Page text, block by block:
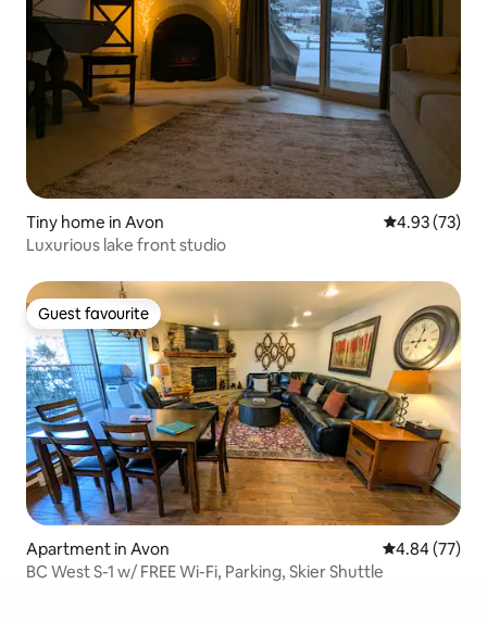
Tiny home in Avon 4.93 out of 5
4.93 (73)
Luxurious lake front studio
Guest favourite
Guest favourite
Apartment in Avon 4.84 out of 5
4.84 (77)
BC West S-1 w/ FREE Wi-Fi, Parking, Skier Shuttle